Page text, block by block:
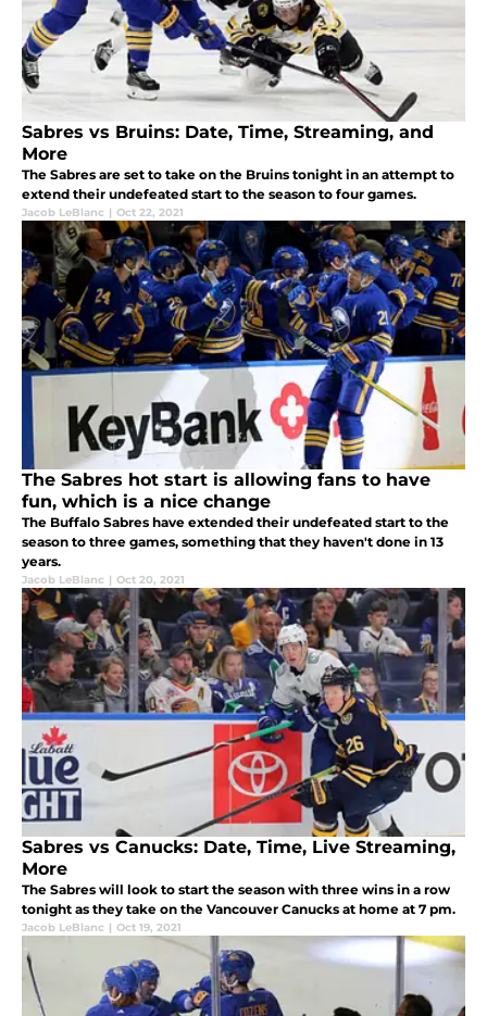
Sabres vs Bruins: Date, Time, Streaming, and
More
The Sabres are set to take on the Bruins tonight in an attempt to
extend their undefeated start to the season to four games.
Jacob LeBlanc | Oct 22, 2021
The Sabres hot start is allowing fans to have
fun, which is a nice change
The Buffalo Sabres have extended their undefeated start to the
season to three games, something that they haven't done in 13
years.
Jacob LeBlanc | Oct 20, 2021
Sabres vs Canucks: Date, Time, Live Streaming,
More
The Sabres will look to start the season with three wins in a row
tonight as they take on the Vancouver Canucks at home at 7 pm.
Jacob LeBlanc | Oct 19, 2021